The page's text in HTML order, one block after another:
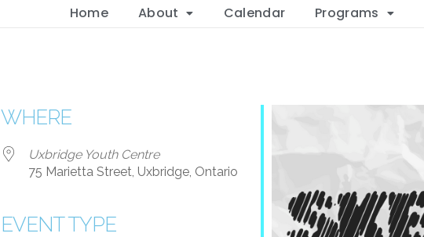
Home About Calendar Programs
WHERE
Uxbridge Youth Centre
75 Marietta Street, Uxbridge, Ontario
EVENT TYPE